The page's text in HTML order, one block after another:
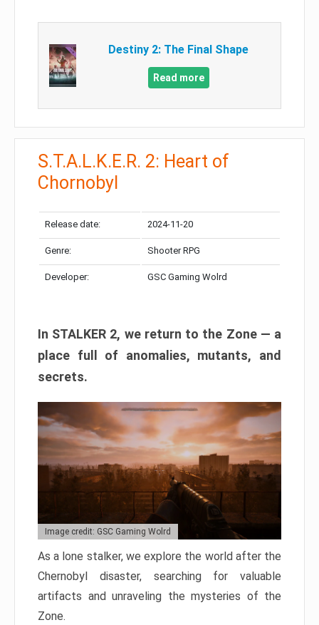
Destiny 2: The Final Shape
Read more
S.T.A.L.K.E.R. 2: Heart of
Chornobyl
Release date: 2024-11-20
Genre: Shooter RPG
Developer: GSC Gaming Wolrd
In STALKER 2, we return to the Zone — a
place full of anomalies, mutants, and
secrets.
Image credit: GSC Gaming Wolrd
As a lone stalker, we explore the world after the
Chernobyl disaster, searching for valuable
artifacts and unraveling the mysteries of the
Zone.